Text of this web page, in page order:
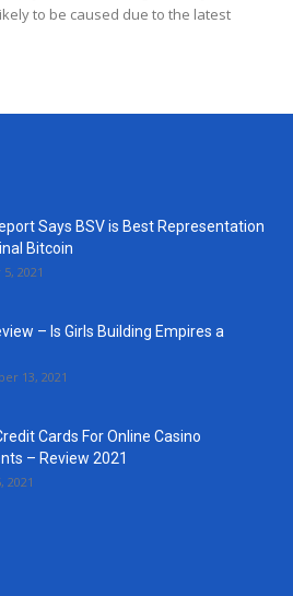
to be caused due to the latest
Says BSV is Best Representation
Bitcoin
2021
– Is Girls Building Empires a
13, 2021
Cards For Online Casino
– Review 2021
2021